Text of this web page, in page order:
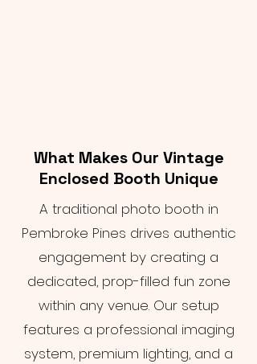
What Makes Our Vintage
Enclosed Booth Unique
A traditional photo booth in
Pembroke Pines drives authentic
engagement by creating a
dedicated, prop-filled fun zone
within any venue. Our setup
features a professional imaging
system, premium lighting, and a